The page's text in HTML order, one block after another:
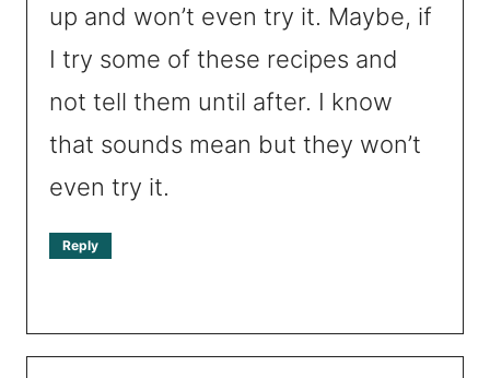
up and won’t even try it. Maybe, if
I try some of these recipes and
not tell them until after. I know
that sounds mean but they won’t
even try it.
Reply